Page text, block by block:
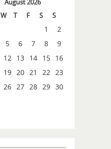
August 2026
W T F S S
1
2
5 6 7 8
9
12 13 14 15 16
19 20 21 22 23
26 27 28 29 30